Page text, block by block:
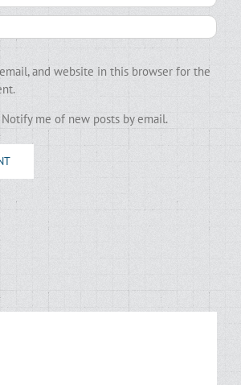
and website in this browser for the
Notify me of new posts by email.